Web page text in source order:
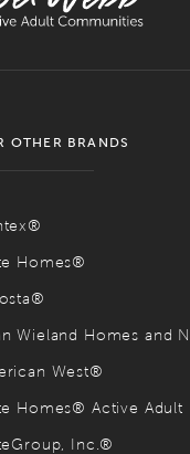
OTHER BRANDS
Homes®
Wieland Homes and
West®
Homes® Active Adult
Inc.®